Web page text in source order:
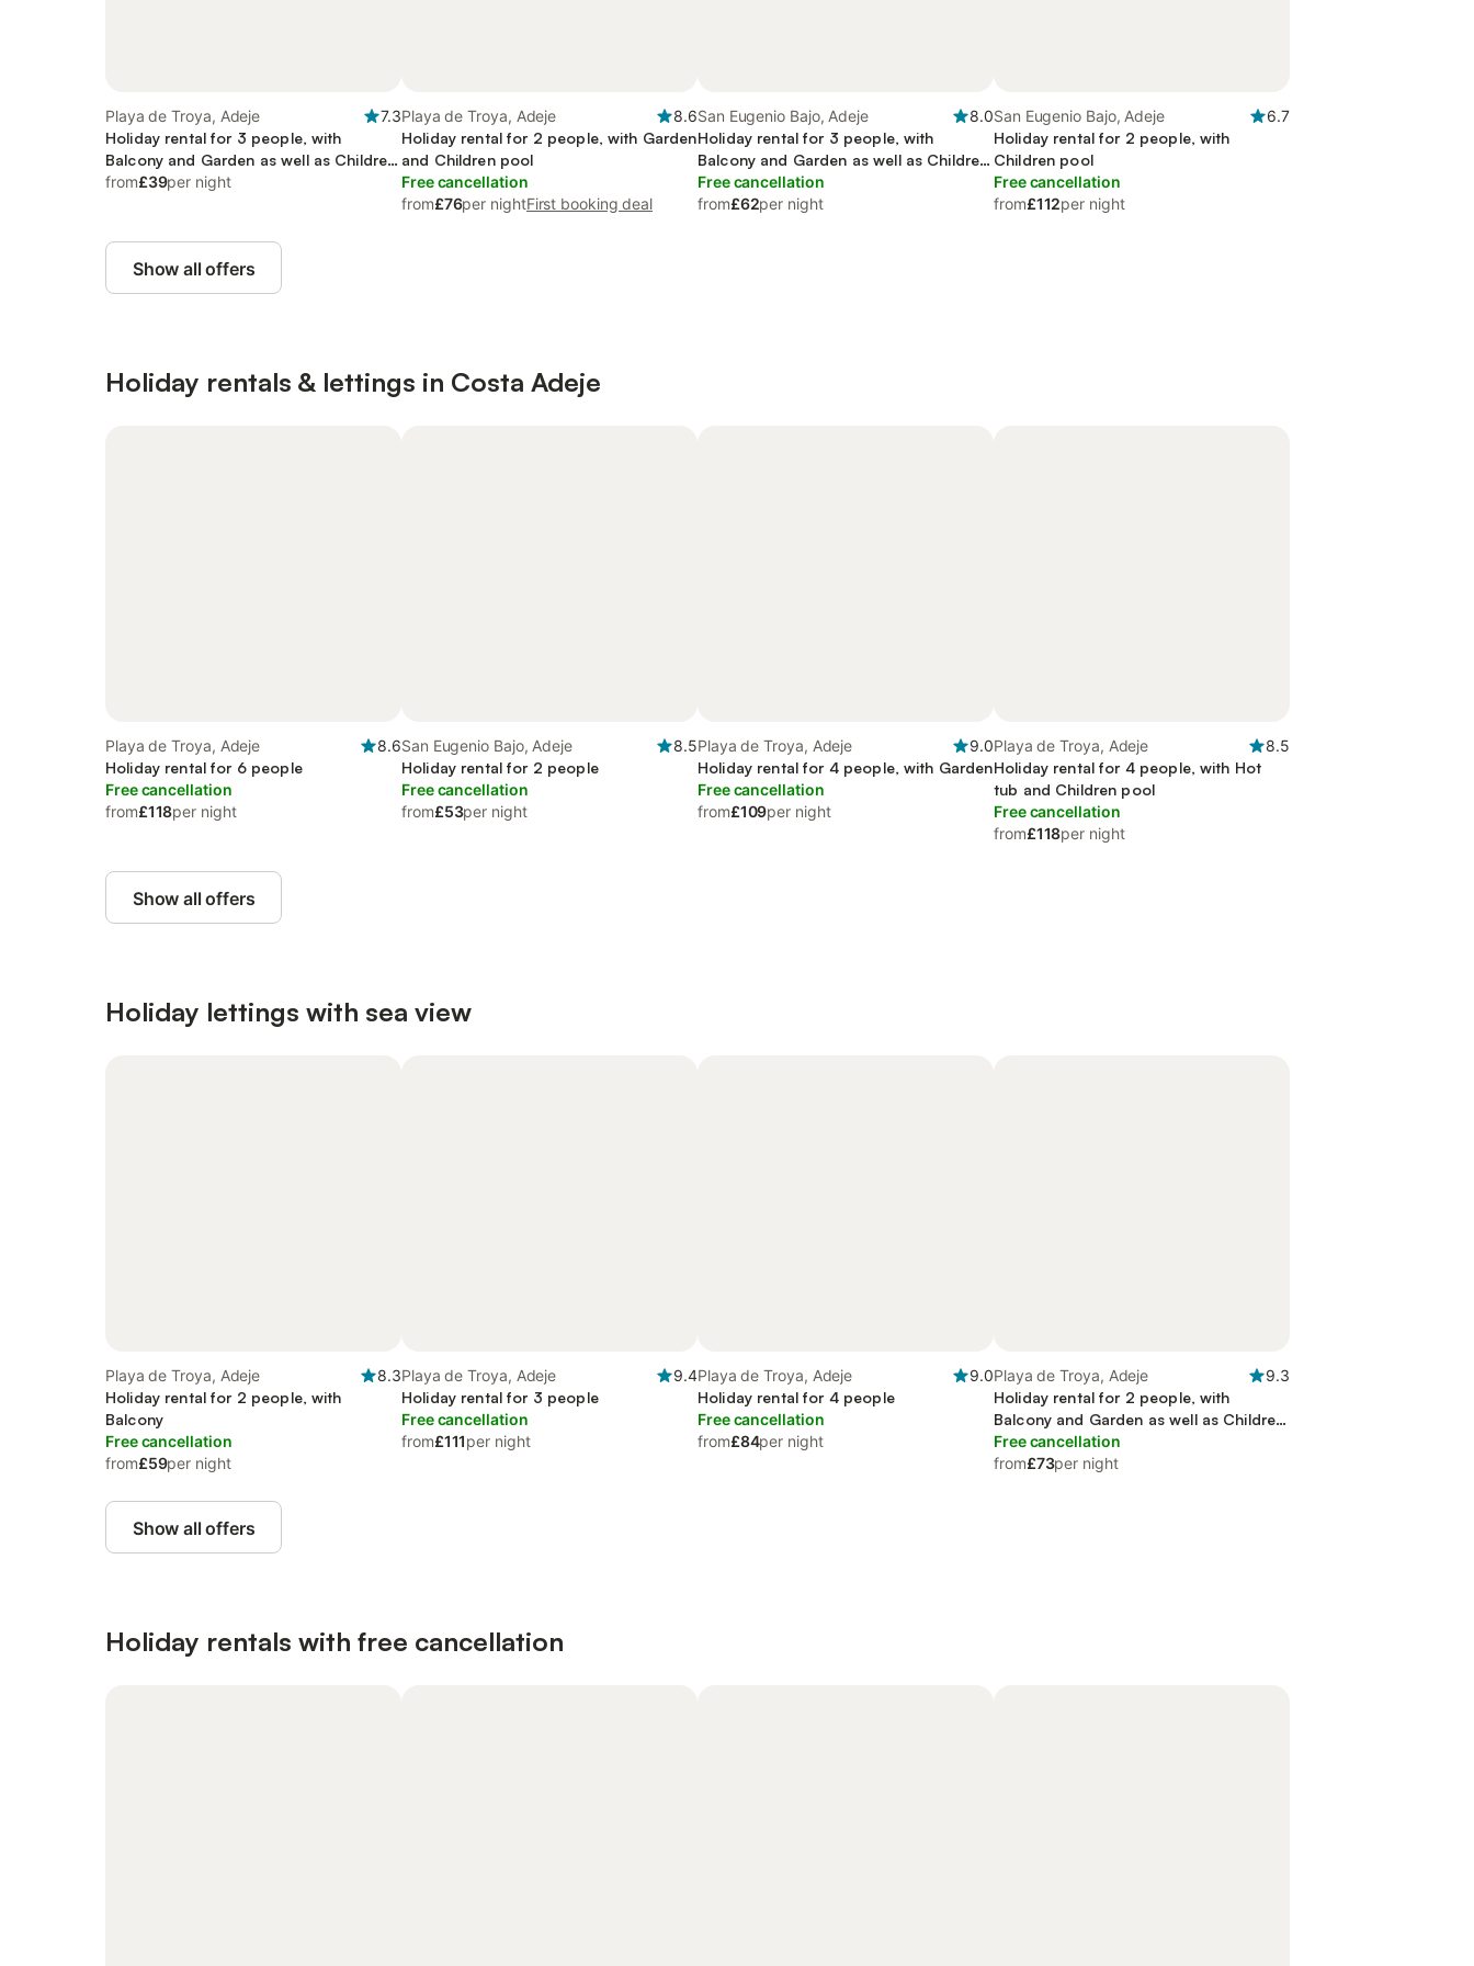
Playa de Troya, Adeje
7.3
Holiday rental for 3 people, with
Balcony and Garden as well as Children
pool
from£39per night
Playa de Troya, Adeje
8.6
Holiday rental for 2 people, with Garden
and Children pool
Free cancellation
from£76per nightFirst booking deal
San Eugenio Bajo, Adeje
8.0
Holiday rental for 3 people, with
Balcony and Garden as well as Children
pool
Free cancellation
from£62per night
San Eugenio Bajo, Adeje
6.7
Holiday rental for 2 people, with
Children pool
Free cancellation
from£112per night
Show all offers
Holiday rentals & lettings in Costa Adeje
Playa de Troya, Adeje
8.6
Holiday rental for 6 people
Free cancellation
from£118per night
San Eugenio Bajo, Adeje
8.5
Holiday rental for 2 people
Free cancellation
from£53per night
Playa de Troya, Adeje
9.0
Holiday rental for 4 people, with Garden
Free cancellation
from£109per night
Playa de Troya, Adeje
8.5
Holiday rental for 4 people, with Hot
tub and Children pool
Free cancellation
from£118per night
Show all offers
Holiday lettings with sea view
Playa de Troya, Adeje
8.3
Holiday rental for 2 people, with
Balcony
Free cancellation
from£59per night
Playa de Troya, Adeje
9.4
Holiday rental for 3 people
Free cancellation
from£111per night
Playa de Troya, Adeje
9.0
Holiday rental for 4 people
Free cancellation
from£84per night
Playa de Troya, Adeje
9.3
Holiday rental for 2 people, with
Balcony and Garden as well as Children
pool
Free cancellation
from£73per night
Show all offers
Holiday rentals with free cancellation